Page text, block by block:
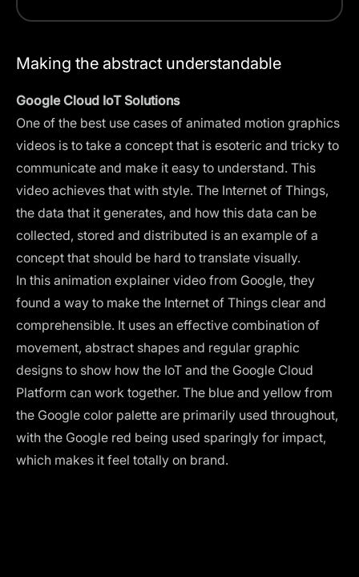
Making the abstract understandable
Google Cloud IoT Solutions
One of the best use cases of animated motion graphics
videos is to take a concept that is esoteric and tricky to
communicate and make it easy to understand. This
video achieves that with style. The Internet of Things,
the data that it generates, and how this data can be
collected, stored and distributed is an example of a
concept that should be hard to translate visually.
In this animation explainer video from Google, they
found a way to make the Internet of Things clear and
comprehensible. It uses an effective combination of
movement, abstract shapes and regular graphic
designs to show how the IoT and the Google Cloud
Platform can work together. The blue and yellow from
the Google color palette are primarily used throughout,
with the Google red being used sparingly for impact,
which makes it feel totally on brand.